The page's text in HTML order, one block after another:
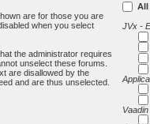
are for those you are
when you select
the administrator requires
unselect these forums.
are disallowed by the
and are thus unselected.
All
JVx -